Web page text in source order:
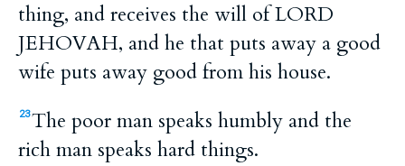
thing, and receives the will of LORD
JEHOVAH, and he that puts away a good
wife puts away good from his house.
23The poor man speaks humbly and the
rich man speaks hard things.